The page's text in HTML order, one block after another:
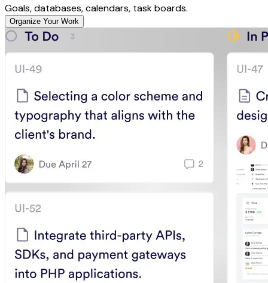
Goals, databases, calendars, task boards.
Organize Your Work